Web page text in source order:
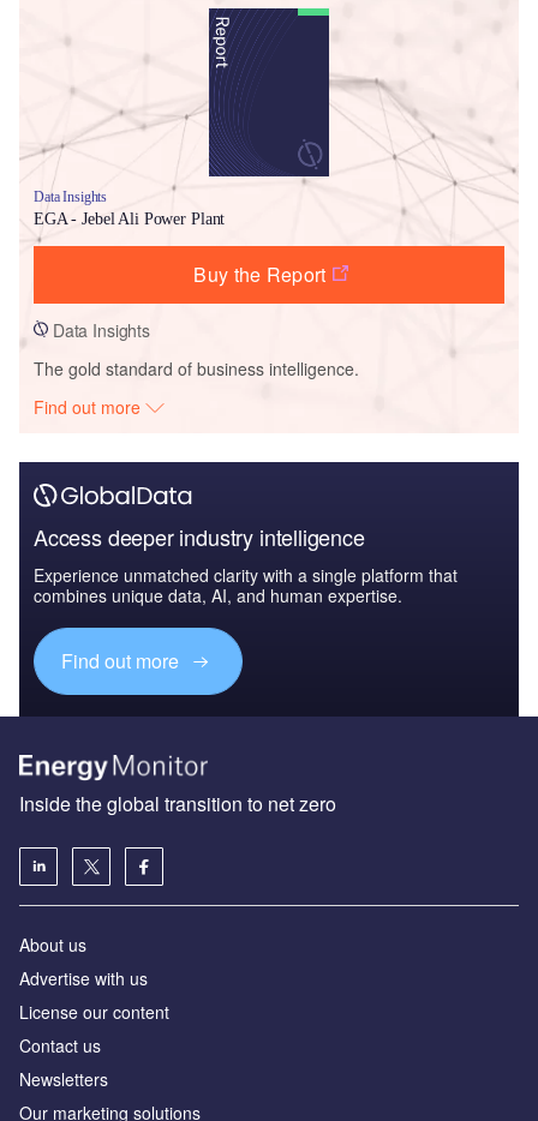
Data Insights
EGA - Jebel Ali Power Plant
Buy the Report
Data Insights
The gold standard of business intelligence.
Find out more
Access deeper industry intelligence
Experience unmatched clarity with a single platform that
combines unique data, AI, and human expertise.
Find out more
Inside the global transition to net zero
About us
Advertise with us
License our content
Contact us
Newsletters
Our marketing solutions